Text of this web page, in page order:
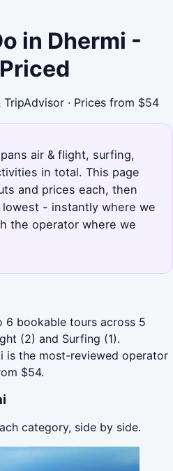
in Dhermi -
· Prices from $54
air & flight, surfing,
in total. This page
and prices each, then
- instantly where we
the operator where we
6 bookable tours across 5
(2) and Surfing (1).
is the most-reviewed operator
$54.
category, side by side.